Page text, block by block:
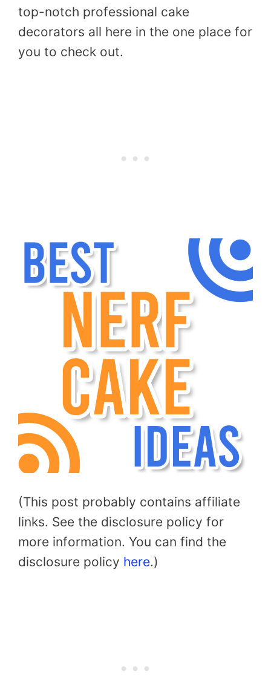
top-notch professional cake
decorators all here in the one place for
you to check out.
(This post probably contains affiliate
links. See the disclosure policy for
more information. You can find the
disclosure policy here.)